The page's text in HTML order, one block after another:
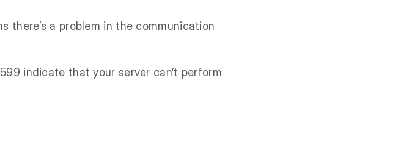
there’s a problem in the communication
indicate that your server can’t perform